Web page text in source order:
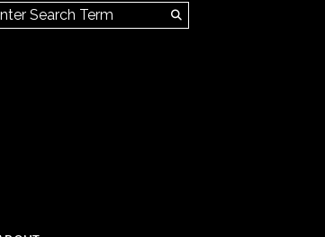
this site
Search